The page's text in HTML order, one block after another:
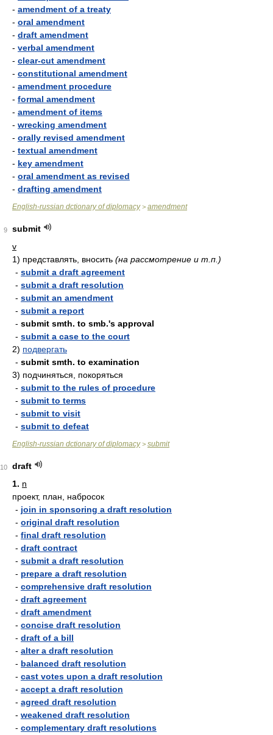
- amendment of a treaty
- oral amendment
- draft amendment
- verbal amendment
- clear-cut amendment
- constitutional amendment
- amendment procedure
- formal amendment
- amendment of items
- wrecking amendment
- orally revised amendment
- textual amendment
- key amendment
- oral amendment as revised
- drafting amendment
English-russian dctionary of diplomacy> amendment
9
submit
v
1) представлять, вносить (на рассмотрение и т.п.)
- submit a draft agreement
- submit a draft resolution
- submit an amendment
- submit a report
- submit smth. to smb.'s approval
- submit a case to the court
2) подвергать
- submit smth. to examination
3) подчиняться, покоряться
- submit to the rules of procedure
- submit to terms
- submit to visit
- submit to defeat
English-russian dctionary of diplomacy> submit
10
draft
1. n
проект, план, набросок
- join in sponsoring a draft resolution
- original draft resolution
- final draft resolution
- draft contract
- submit a draft resolution
- prepare a draft resolution
- comprehensive draft resolution
- draft agreement
- draft amendment
- concise draft resolution
- draft of a bill
- alter a draft resolution
- balanced draft resolution
- cast votes upon a draft resolution
- accept a draft resolution
- agreed draft resolution
- weakened draft resolution
- complementary draft resolutions